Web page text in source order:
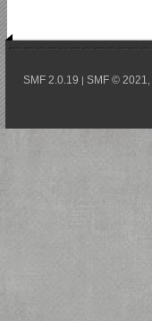
SMF 2.0.19 | SMF © 2021